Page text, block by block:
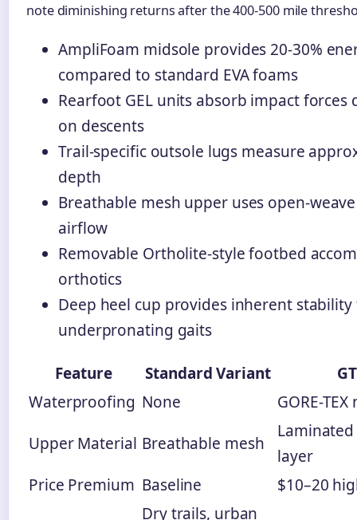
note diminishing returns after the 400-500 mile
AmpliFoam midsole provides 20-30%
compared to standard EVA foams
Rearfoot GEL units absorb impact forces
on descents
Trail-specific outsole lugs measure
depth
Breathable mesh upper uses open-
airflow
Removable Ortholite-style footbed
orthotics
Deep heel cup provides inherent
underpronating gaits
Feature Standard Variant
Waterproofing None
GORE-
Upper Material Breathable mesh
layer
Price Premium Baseline
$10–20
Dry trails, urban